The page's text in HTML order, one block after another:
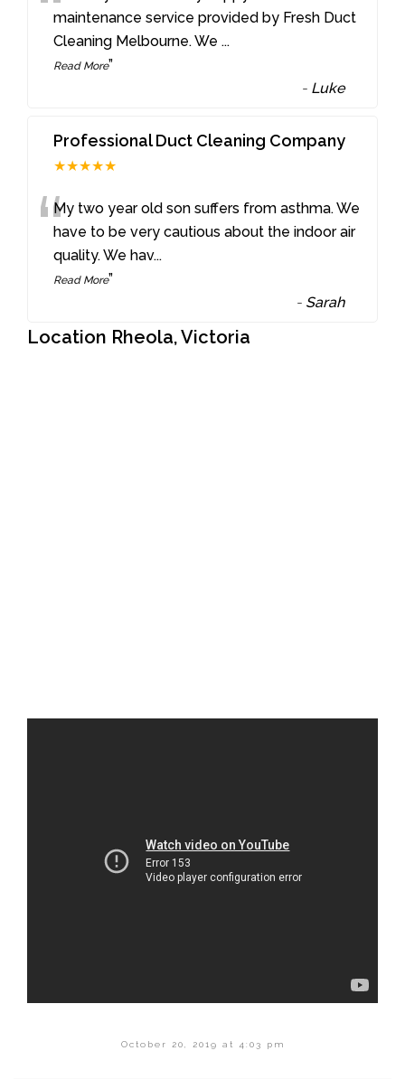
maintenance service provided by Fresh Duct
Cleaning Melbourne. We ...
Read More”
- Luke
Professional Duct Cleaning Company
★★★★★
“My two year old son suffers from asthma. We
have to be very cautious about the indoor air
quality. We hav...
Read More”
- Sarah
Location Rheola, Victoria
October 20, 2019 at 4:03 pm